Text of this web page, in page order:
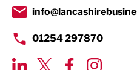
Transport &
01254 297870